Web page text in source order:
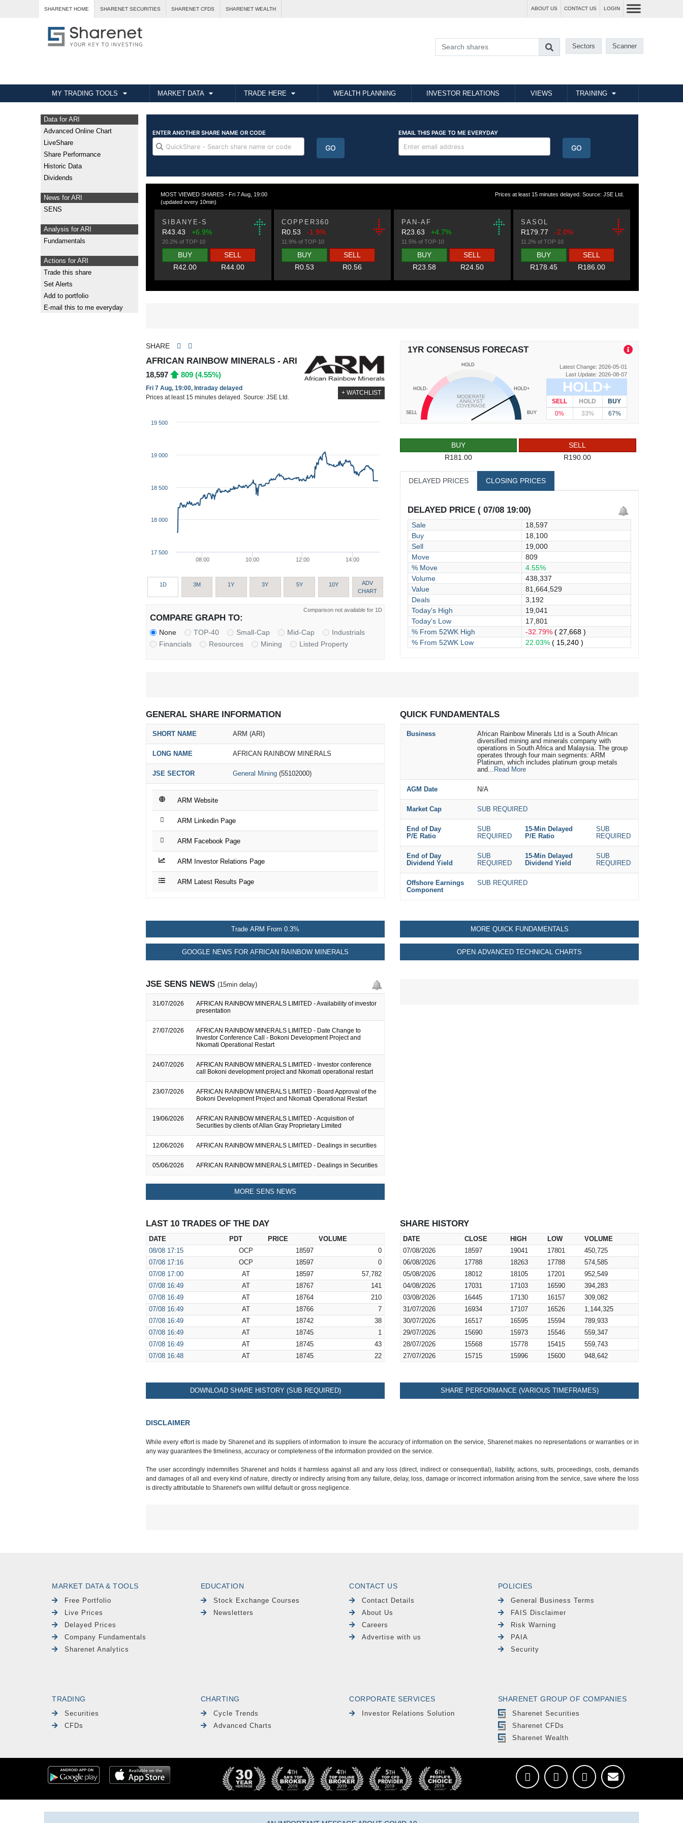
SHARENET HOME SHARENET SECURITIES SHARENET CFDS SHARENET WEALTH ABOUT US CONTACT US LOGIN
Sectors Scanner
MY TRADING TOOLS MARKET DATA TRADE HERE WEALTH PLANNING INVESTOR RELATIONS VIEWS TRAINING
Data for ARI
Advanced Online Chart
LiveShare
Share Performance
Historic Data
Dividends
News for ARI
SENS
Analysis for ARI
Fundamentals
Actions for ARI
Trade this share
Set Alerts
Add to portfolio
E-mail this to me everyday
MOST VIEWED SHARES - Fri 7 Aug, 19:00
(updated every 10min)
Prices at least 15 minutes delayed. Source: JSE Ltd.
SIBANYE-S
R43.43 +6.9%
20.2% of TOP-10
BUY
R42.00
SELL
R44.00
COPPER360
R0.53-1.9%
11.9% of TOP-10
BUY
R0.53
SELL
R0.56
PAN-AF
R23.63 +4.7%
11.5% of TOP-10
BUY
R23.58
SELL
R24.50
SASOL
R179.77-2.0%
11.2% of TOP-10
BUY
R178.45
SELL
R186.00
SHARE
AFRICAN RAINBOW MINERALS - ARI
18,597 809 (4.55%)
Fri 7 Aug, 19:00, Intraday delayed
Prices at least 15 minutes delayed. Source: JSE Ltd.
+ WATCHLIST
08:00 10:00 12:00 14:00
17 500
18 000
18 500
19 000
19 500
1D 3M 1Y 3Y 5Y 10Y
ADV
CHART
Comparison not available for 1D
COMPARE GRAPH TO:
None TOP-40 Small-Cap Mid-Cap
Industrials
Financials
Resources Mining Listed Property
1YR CONSENSUS FORECAST
SELL
HOLD-
HOLD
HOLD+
BUY
MODERATE
ANALYST
COVERAGE
Latest Change: 2026-05-01
Last Update: 2026-08-07
HOLD+
SELL HOLD
BUY
0%
33% 67%
BUY
R181.00
SELL
R190.00
DELAYED PRICES CLOSING PRICES
DELAYED PRICE ( 07/08 19:00)
Sale
18,597
Buy
18,100
Sell
19,000
Move
809
% Move
4.55%
Volume
438,337
Value
81,664,529
Deals
3,192
Today's High
19,041
Today's Low
17,801
% From 52WK High
-32.79% ( 27,668 )
% From 52WK Low
22.03% ( 15,240 )
GENERAL SHARE INFORMATION
SHORT NAME ARM (ARI)
LONG NAME AFRICAN RAINBOW MINERALS
JSE SECTOR General Mining (55102000)
ARM Website
ARM Linkedin Page
ARM Facebook Page
ARM Investor Relations Page
ARM Latest Results Page
QUICK FUNDAMENTALS
Business
African Rainbow Minerals Ltd is a South African
diversified mining and minerals company with
operations in South Africa and Malaysia. The group
operates through four main segments: ARM
Platinum, which includes platinum group metals
and... Read More
AGM Date N/A
Market Cap SUB REQUIRED
End of Day
P/E Ratio
SUB
REQUIRED
15-Min Delayed
P/E Ratio
SUB
REQUIRED
End of Day
Dividend Yield
SUB
REQUIRED
15-Min Delayed
Dividend Yield
SUB
REQUIRED
Offshore Earnings
Component
SUB REQUIRED
Trade ARM From 0.3%
GOOGLE NEWS FOR AFRICAN RAINBOW MINERALS
MORE QUICK FUNDAMENTALS
OPEN ADVANCED TECHNICAL CHARTS
JSE SENS NEWS (15min delay)
31/07/2026
AFRICAN RAINBOW MINERALS LIMITED - Availability of investor
presentation
27/07/2026
AFRICAN RAINBOW MINERALS LIMITED - Date Change to
Investor Conference Call - Bokoni Development Project and
Nkomati Operational Restart
24/07/2026
AFRICAN RAINBOW MINERALS LIMITED - Investor conference
call Bokoni development project and Nkomati operational restart
23/07/2026
AFRICAN RAINBOW MINERALS LIMITED - Board Approval of the
Bokoni Development Project and Nkomati Operational Restart
19/06/2026
AFRICAN RAINBOW MINERALS LIMITED - Acquisition of
Securities by clients of Allan Gray Proprietary Limited
12/06/2026 AFRICAN RAINBOW MINERALS LIMITED - Dealings in securities
05/06/2026 AFRICAN RAINBOW MINERALS LIMITED - Dealings in Securities
MORE SENS NEWS
LAST 10 TRADES OF THE DAY
DATE PDT PRICE
VOLUME
08/08 17:15 OCP 18597
0
07/08 17:16 OCP 18597
0
07/08 17:00 AT 18597
57,782
07/08 16:49 AT 18767
141
07/08 16:49 AT 18764
210
07/08 16:49 AT 18766
7
07/08 16:49 AT 18742
38
07/08 16:49 AT 18745
1
07/08 16:49 AT 18745
43
07/08 16:48 AT 18745 22
SHARE HISTORY
DATE CLOSE HIGH LOW
VOLUME
07/08/2026
18597 19041 17801
450,725
06/08/2026
17788 18263 17788
574,585
05/08/2026
18012 18105 17201
952,549
04/08/2026
17031 17103 16590
394,283
03/08/2026
16445 17130 16157
309,082
31/07/2026
16934 17107 16526
1,144,325
30/07/2026
16517 16595 15594
789,933
29/07/2026
15690 15973 15546
559,347
28/07/2026
15568 15778 15415
559,743
27/07/2026
15715 15996 15600 948,642
DOWNLOAD SHARE HISTORY (SUB REQUIRED) SHARE PERFORMANCE (VARIOUS TIMEFRAMES)
DISCLAIMER
While every effort is made by Sharenet and its suppliers of information to insure the accuracy of information on the service, Sharenet makes no representations or warranties or in
any way guarantees the timeliness, accuracy or completeness of the information provided on the service.
The user accordingly indemnifies Sharenet and holds it harmless against all and any loss (direct, indirect or consequential), liability, actions, suits, proceedings, costs, demands
and damages of all and every kind of nature, directly or indirectly arising from any failure, delay, loss, damage or incorrect information arising from the service, save where the loss
is directly attributable to Sharenet's own willful default or gross negligence.
MARKET DATA & TOOLS
Free Portfolio
Live Prices
Delayed Prices
Company Fundamentals
Sharenet Analytics
EDUCATION
Stock Exchange Courses
Newsletters
CONTACT US
Contact Details
About Us
Careers
Advertise with us
POLICIES
General Business Terms
FAIS Disclaimer
Risk Warning
PAIA
Security
TRADING
Securities
CFDs
CHARTING
Cycle Trends
Advanced Charts
CORPORATE SERVICES
Investor Relations Solution
SHARENET GROUP OF COMPANIES
Sharenet Securities
Sharenet CFDs
Sharenet Wealth